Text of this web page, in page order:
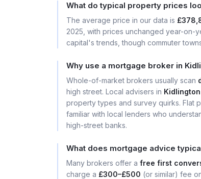
What do typical property prices
The average price in our data is
2025, with prices unchanged year-on-
capital's trends, though commuter
Why use a mortgage broker in
Whole-of-market brokers usually scan
high street. Local advisers in Kidlington
property types and survey quirks. Flat
familiar with local lenders who
high-street banks.
What does mortgage advice
Many brokers offer a free first
charge a £300–£500 (or similar) fee